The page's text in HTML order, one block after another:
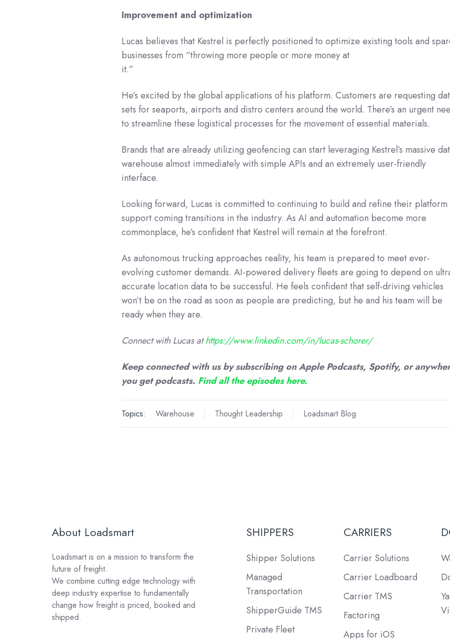
Improvement and optimization
Lucas believes that Kestrel is perfectly positioned to optimize existing tools and
businesses from “throwing more people or more money at
it.”
He’s excited by the global applications of his platform. Customers are requesting
sets for seaports, airports and distro centers around the world. There’s an urgent
to streamline these logistical processes for the movement of essential materials.
Brands that are already utilizing geofencing can start leveraging Kestrel’s massive
warehouse almost immediately with simple APIs and an extremely user-friendly
interface.
Looking forward, Lucas is committed to continuing to build and refine their
support coming transitions in the industry. As AI and automation become more
commonplace, he’s confident that Kestrel will remain at the forefront.
As autonomous trucking approaches reality, his team is prepared to meet ever-
evolving customer demands. AI-powered delivery fleets are going to depend on
accurate location data to be successful. He feels confident that self-driving vehicles
won’t be on the road as soon as people are predicting, but he and his team will be
ready when they are.
Connect with Lucas at https://www.linkedin.com/in/lucas-schorer/
Keep connected with us by subscribing on Apple Podcasts, Spotify, or
you get podcasts. Find all the episodes here.
Topics: Warehouse Thought Leadership Loadsmart Blog
About Loadsmart
Loadsmart is on a mission to transform the
future of freight.
We combine cutting edge technology with
deep industry expertise to fundamentally
change how freight is priced, booked and
shipped.
SHIPPERS
Shipper Solutions
Managed
Transportation
ShipperGuide TMS
Private Fleet
CARRIERS
Carrier Solutions
Carrier Loadboard
Carrier TMS
Factoring
Apps for iOS